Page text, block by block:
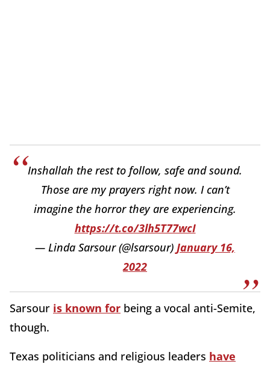
Inshallah the rest to follow, safe and sound.
Those are my prayers right now. I can’t
imagine the horror they are experiencing.
https://t.co/3lh5T77wcI
— Linda Sarsour (@lsarsour) January 16,
2022
Sarsour is known for being a vocal anti-Semite,
though.
Texas politicians and religious leaders have